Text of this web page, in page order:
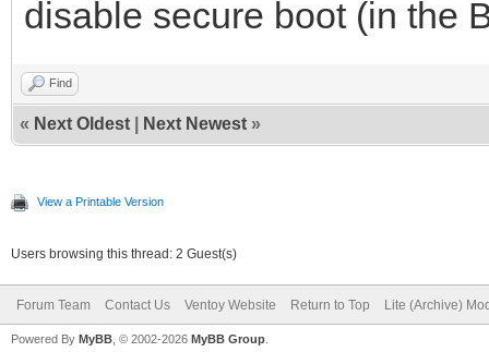
disable secure boot (in the
Find
« Next Oldest Next Newest »
View a Printable Version
Users browsing this thread: 2 Guest(s)
Forum Team Contact Us Ventoy Website Return to Top Lite (Archive)
Powered By MyBB , © 2002-2026 MyBB Group